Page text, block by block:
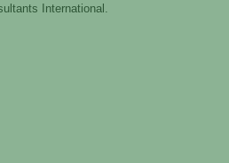
International.